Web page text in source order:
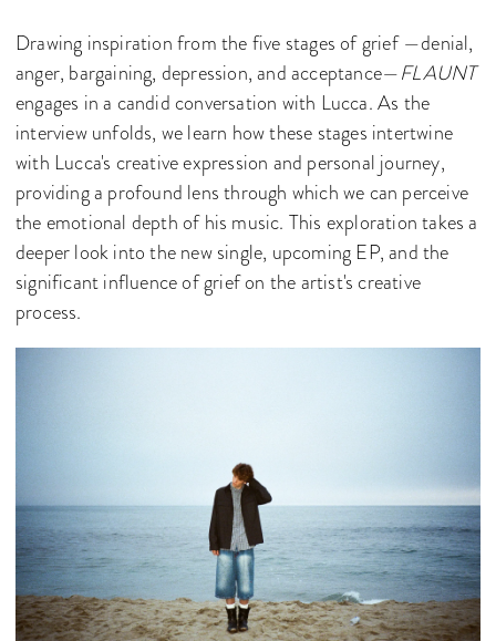
Drawing inspiration from the five stages of grief —denial,
anger, bargaining, depression, and acceptance—FLAUNT
engages in a candid conversation with Lucca. As the
interview unfolds, we learn how these stages intertwine
with Lucca's creative expression and personal journey,
providing a profound lens through which we can perceive
the emotional depth of his music. This exploration takes a
deeper look into the new single, upcoming EP, and the
significant influence of grief on the artist's creative
process.